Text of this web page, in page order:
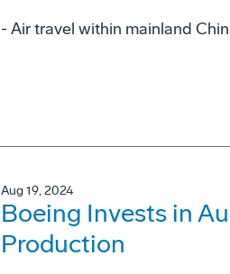
- Air travel within mainland
Aug 19, 2024
Boeing Invests in
Production